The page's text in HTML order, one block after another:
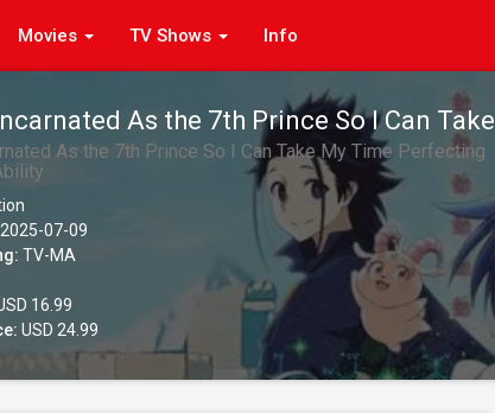
Movies TV Shows Info
As the 7th Prince So I Can Take
My Magical Ability, Season 2
As the 7th Prince So I Can Take My Time Perfecting
2025-07-09
TV-MA
16.99
USD 24.99